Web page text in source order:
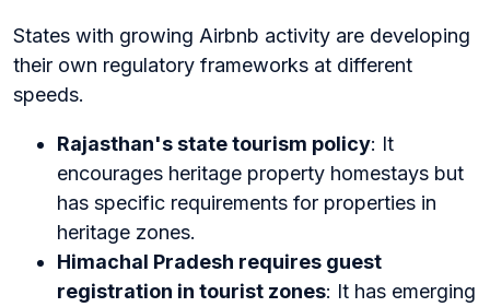
States with growing Airbnb activity are developing
their own regulatory frameworks at different
speeds.
Rajasthan's state tourism policy: It
encourages heritage property homestays but
has specific requirements for properties in
heritage zones.
Himachal Pradesh requires guest
registration in tourist zones: It has emerging